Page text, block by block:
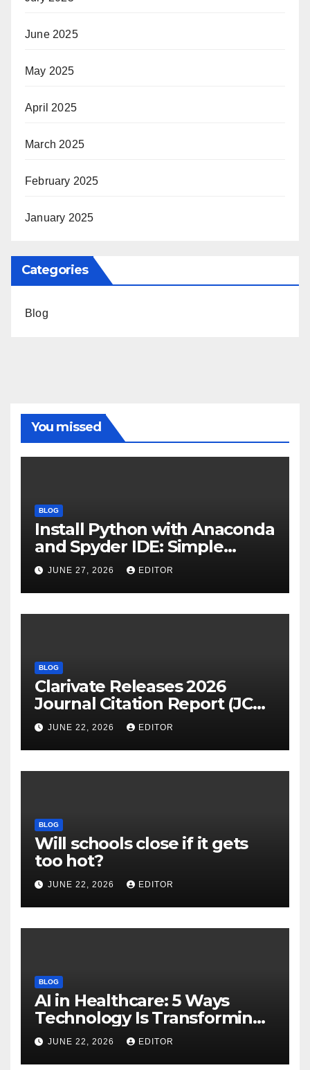
June 2025
May 2025
April 2025
March 2025
February 2025
January 2025
Categories
Blog
You missed
BLOG
Install Python with Anaconda
and Spyder IDE: Simple
Guide
JUNE 27, 2026 EDITOR
BLOG
Clarivate Releases 2026
Journal Citation Report (JCR)
and New Impact Factor –
Download
JUNE 22, 2026 EDITOR
BLOG
Will schools close if it gets
too hot?
JUNE 22, 2026 EDITOR
BLOG
AI in Healthcare: 5 Ways
Technology Is Transforming
Care
JUNE 22, 2026 EDITOR